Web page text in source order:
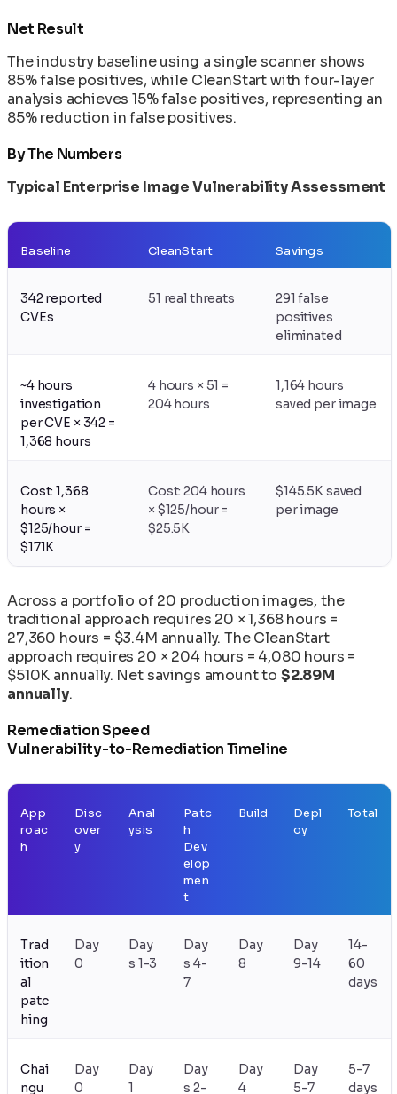
Net Result
The industry baseline using a single scanner shows
85% false positives, while CleanStart with four-layer
analysis achieves 15% false positives, representing an
85% reduction in false positives.
By The Numbers
Typical Enterprise Image Vulnerability Assessment
Baseline CleanStart Savings
342 reported
CVEs
51 real threats
291 false
positives
eliminated
~4 hours
investigation
per CVE × 342 =
1,368 hours
4 hours × 51 =
204 hours
1,164 hours
saved per image
Cost: 1,368
hours ×
$125/hour =
$171K
Cost: 204 hours
× $125/hour =
$25.5K
$145.5K saved
per image
Across a portfolio of 20 production images, the
traditional approach requires 20 × 1,368 hours =
27,360 hours = $3.4M annually. The CleanStart
approach requires 20 × 204 hours = 4,080 hours =
$510K annually. Net savings amount to $2.89M
annually.
Remediation Speed
Vulnerability-to-Remediation Timeline
App
roac
h
Disc
over
y
Anal
ysis
Patc
h
Dev
elop
men
t
Build
Depl
oy
Total
Trad
ition
al
patc
hing
Day
0
Day
s 1-3
Day
s 4-
7
Day
8
Day
9-14
14-
60
days
Chai
ngu
Day
0
Day
1
Day
s 2-
Day
4
Day
5-7
5-7
days